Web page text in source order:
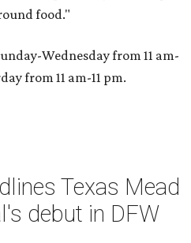
food."
Wednesday from 11 am-
from 11 am-11 pm.
Texas Mead
debut in DFW